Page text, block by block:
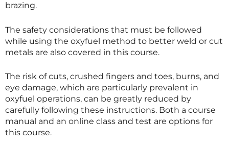
brazing.
The safety considerations that must be followed
while using the oxyfuel method to better weld or cut
metals are also covered in this course.
The risk of cuts, crushed fingers and toes, burns, and
eye damage, which are particularly prevalent in
oxyfuel operations, can be greatly reduced by
carefully following these instructions. Both a course
manual and an online class and test are options for
this course.